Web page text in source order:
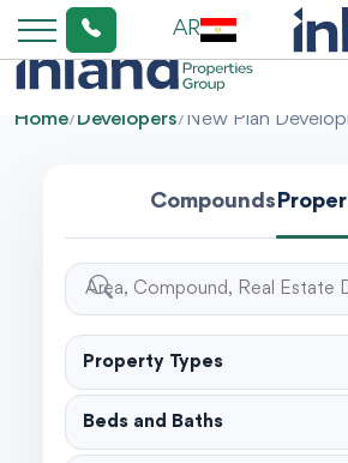
AR
Home/Developers/New Plan
Compounds
Property Types
Beds and Baths